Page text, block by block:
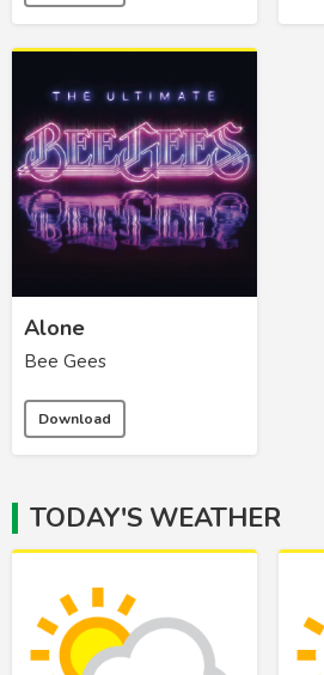
Alone
Bee Gees
Download
TODAY'S WEATHER